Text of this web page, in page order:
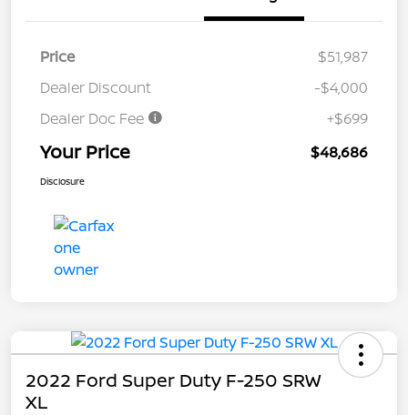
Price
$51,987
Dealer Discount
-$4,000
Dealer Doc Fee
+$699
Your Price $48,686
Disclosure
2022 Ford Super Duty F-250 SRW
XL